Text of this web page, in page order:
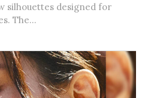
silhouettes designed for
The...